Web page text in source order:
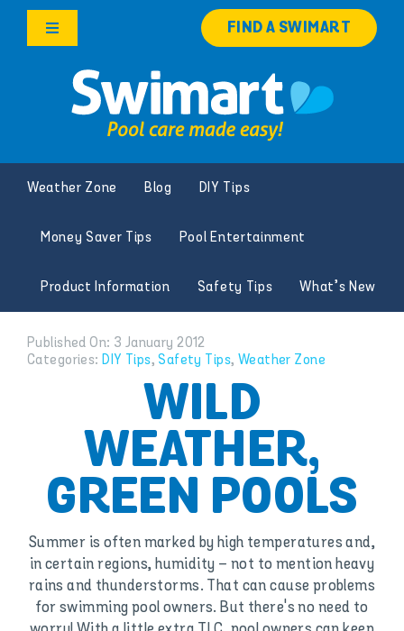
Skip
Toggle
Products
Knowledge Hub
Franchise Opportunities
Search
FIND A SWIMART
Weather Zone Blog DIY Tips
Money Saver Tips Pool Entertainment
Product Information Safety Tips What’s New
Published On: 3 January 2012
Categories: DIY Tips,Safety Tips, Weather Zone
WILD
WEATHER,
GREEN POOLS
Summer is often marked by high temperatures and,
in certain regions, humidity – not to mention heavy
rains and thunderstorms. That can cause problems
for swimming pool owners. But there's no need to